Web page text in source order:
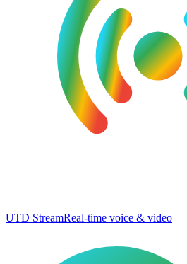
UTD StreamReal-time voice & video